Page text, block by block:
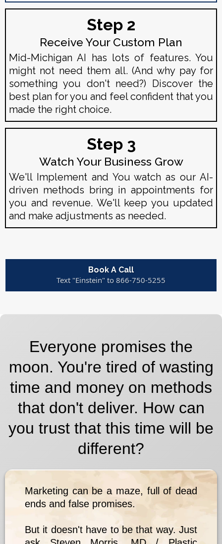
Step 2
Receive Your Custom Plan
Mid-Michigan AI has lots of features. You
might not need them all. (And why pay for
something you don't need?) Discover the
best plan for you and feel confident that you
made the right choice.
Step 3
Watch Your Business Grow
We'll Implement and You watch as our AI-
driven methods bring in appointments for
you and revenue. We'll keep you updated
and make adjustments as needed.
Book A Call
Text "Einstein" to 866-750-5255
Everyone promises the
moon. You're tired of wasting
time and money on methods
that don't deliver. How can
you trust that this time will be
different?
Marketing can be a maze, full of dead
ends and false promises.
But it doesn't have to be that way. Just